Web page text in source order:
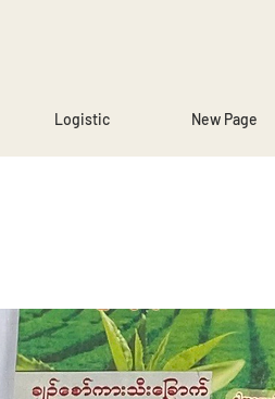
Logistic New Page